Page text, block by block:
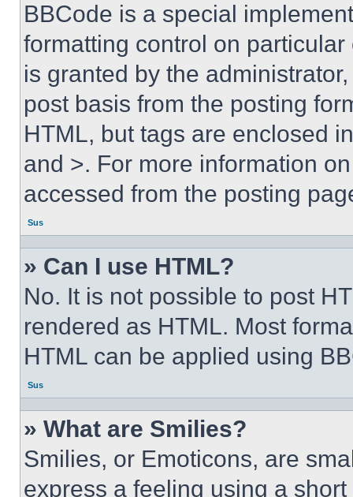
BBCode is a special
formatting control on
is granted by the
post basis from the posting
HTML, but tags are enclosed
and >. For more information
accessed from the posting
Sus
» Can I use HTML?
No. It is not possible to post
rendered as HTML. Most
HTML can be applied using
Sus
» What are Smilies?
Smilies, or Emoticons, are
express a feeling using a